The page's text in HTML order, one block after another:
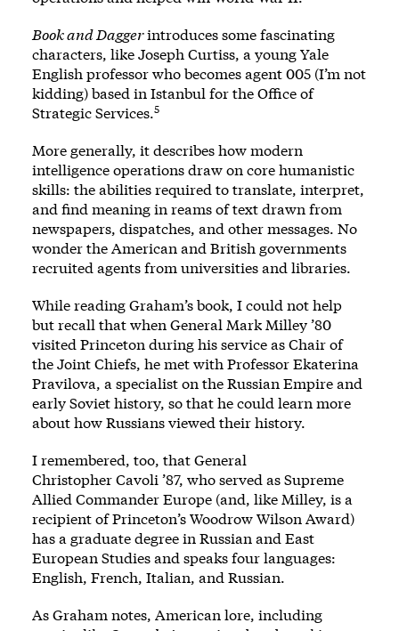
Book and Daggerintroduces some fascinating
characters, like Joseph Curtiss, a young Yale
English professor who becomes agent 005 (I’m not
kidding) based in Istanbul for the Office of
Strategic Services.5
More generally, it describes how modern
intelligence operations draw on core humanistic
skills: the abilities required to translate, interpret,
and find meaning in reams of text drawn from
newspapers, dispatches, and other messages. No
wonder the American and British governments
recruited agents from universities and libraries.
While reading Graham’s book, I could not help
but recall that when General Mark Milley ’80
visited Princeton during his service as Chair of
the Joint Chiefs, he met with Professor Ekaterina
Pravilova, a specialist on the Russian Empire and
early Soviet history, so that he could learn more
about how Russians viewed their history.
I remembered, too, that General
Christopher Cavoli ’87, who served as Supreme
Allied Commander Europe (and, like Milley, is a
recipient of Princeton’s Woodrow Wilson Award)
has a graduate degree in Russian and East
European Studies and speaks four languages:
English, French, Italian, and Russian.
As Graham notes, American lore, including